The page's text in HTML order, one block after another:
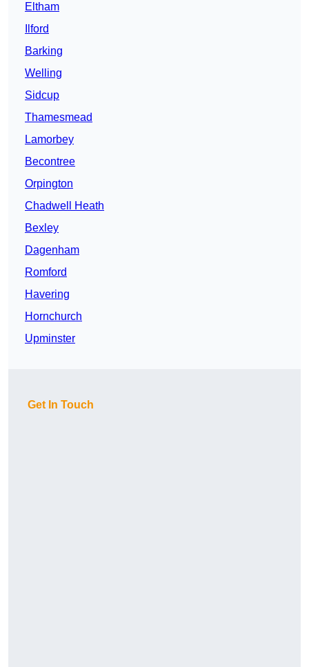
Eltham
Ilford
Barking
Welling
Sidcup
Thamesmead
Lamorbey
Becontree
Orpington
Chadwell Heath
Bexley
Dagenham
Romford
Havering
Hornchurch
Upminster
Get In Touch